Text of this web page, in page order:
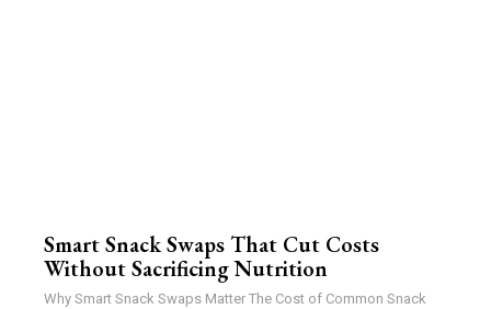
Smart Snack Swaps That Cut Costs
Without Sacrificing Nutrition
Why Smart Snack Swaps Matter The Cost of Common Snack